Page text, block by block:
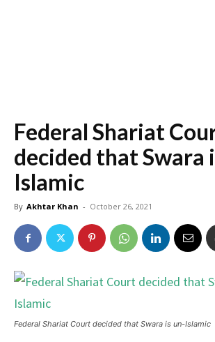
Federal Shariat
decided that Swara
Islamic
By Akhtar Khan - October 26, 2021
Federal Shariat Court decided that Swara is un-Islamic